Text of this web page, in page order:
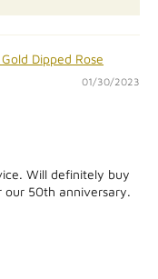
Dipped Rose
01/30/2023
Will definitely buy
our 50th anniversary.